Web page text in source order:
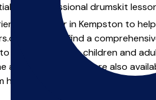
with professional drumskit
teacher in Kempston to
you will find a
to advanced, both children and
and virtual options are also